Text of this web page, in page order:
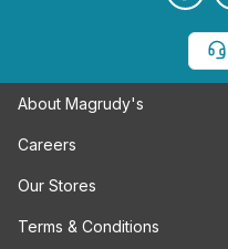
About Magrudy's
Careers
Our Stores
Terms & Conditions